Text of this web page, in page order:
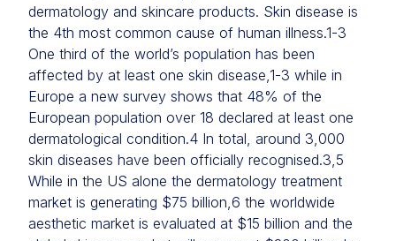
dermatology and skincare products. Skin disease is
the 4th most common cause of human illness.1-3
One third of the world’s population has been
affected by at least one skin disease,1-3 while in
Europe a new survey shows that 48% of the
European population over 18 declared at least one
dermatological condition.4 In total, around 3,000
skin diseases have been officially recognised.3,5
While in the US alone the dermatology treatment
market is generating $75 billion,6 the worldwide
aesthetic market is evaluated at $15 billion and the